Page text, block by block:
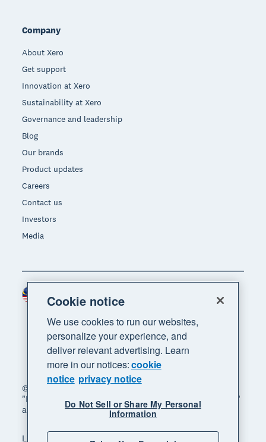
Company
About Xero
Get support
Innovation at Xero
Sustainability at Xero
Governance and leadership
Blog
Our brands
Product updates
Careers
Contact us
Investors
Media
© 2026 Xero Limited. All rights reserved. "Xero",
"Beautiful business" and "Your business supercharged"
are trademarks of Xero Limited.
Legal Privacy notice Sitemap
Region
Cookie notice
We use cookies to run our websites,
personalize your experience, and
deliver relevant advertising. Learn
more in our notices:cookie
notice privacy notice
Do Not Sell or Share My Personal
Information